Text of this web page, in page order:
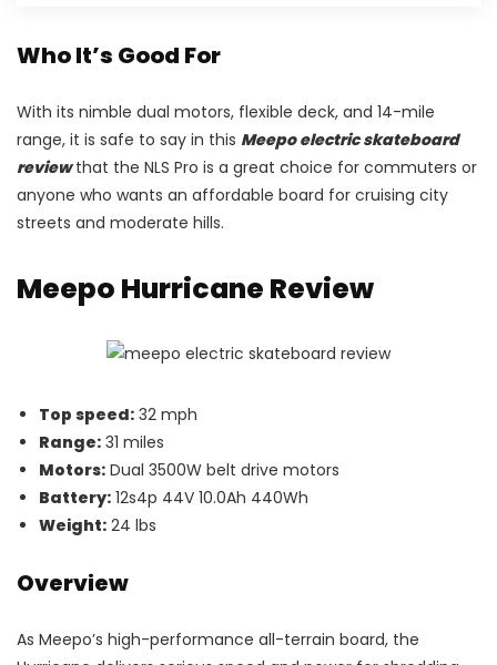
Who It’s Good For
With its nimble dual motors, flexible deck, and 14-mile
range, it is safe to say in this Meepo electric skateboard
reviewthat the NLS Pro is a great choice for commuters or
anyone who wants an affordable board for cruising city
streets and moderate hills.
Meepo Hurricane Review
Top speed: 32 mph
Range: 31 miles
Motors: Dual 3500W belt drive motors
Battery: 12s4p 44V 10.0Ah 440Wh
Weight: 24 lbs
Overview
As Meepo’s high-performance all-terrain board, the